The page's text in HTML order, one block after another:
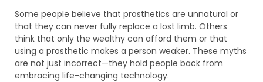
Some people believe that prosthetics are unnatural or
that they can never fully replace a lost limb. Others
think that only the wealthy can afford them or that
using a prosthetic makes a person weaker. These myths
are not just incorrect—they hold people back from
embracing life-changing technology.